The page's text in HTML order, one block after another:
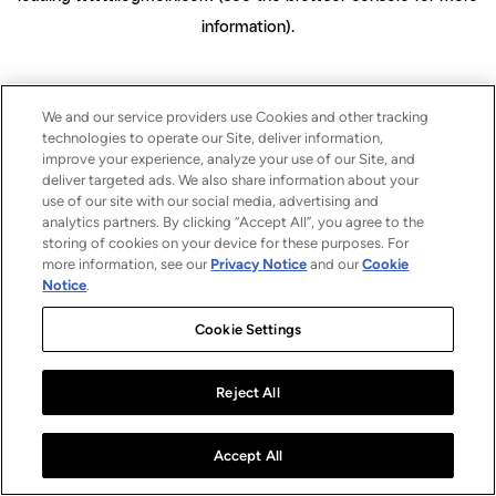
information).
We and our service providers use Cookies and other tracking
technologies to operate our Site, deliver information,
improve your experience, analyze your use of our Site, and
deliver targeted ads. We also share information about your
use of our site with our social media, advertising and
analytics partners. By clicking “Accept All”, you agree to the
storing of cookies on your device for these purposes. For
more information, see our Privacy Notice and ourCookie
Notice.
Cookie Settings
Reject All
Accept All